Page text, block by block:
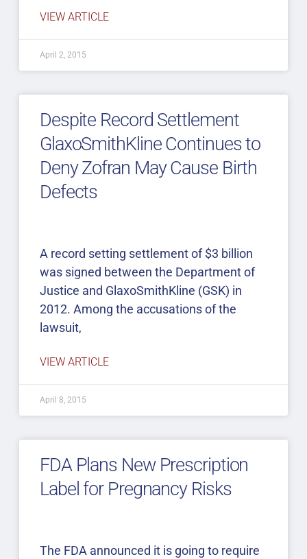
VIEW ARTICLE
April 2, 2015
Despite Record Settlement
GlaxoSmithKline Continues to
Deny Zofran May Cause Birth
Defects
A record setting settlement of $3 billion
was signed between the Department of
Justice and GlaxoSmithKline (GSK) in
2012. Among the accusations of the
lawsuit,
VIEW ARTICLE
April 8, 2015
FDA Plans New Prescription
Label for Pregnancy Risks
The FDA announced it is going to require